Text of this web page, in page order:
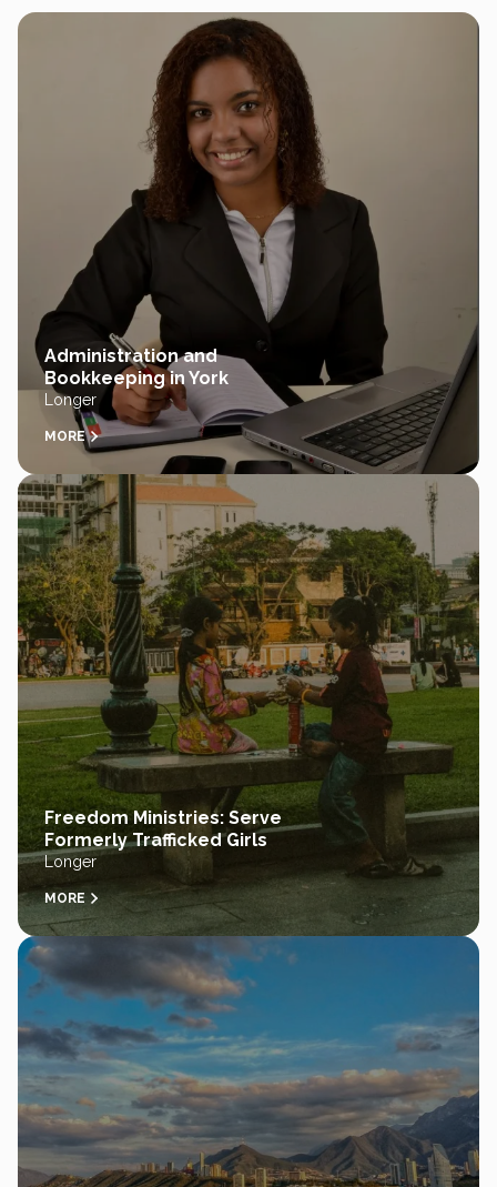
Administration and
Bookkeeping in York
Longer
MORE
Freedom Ministries: Serve
Formerly Trafficked Girls
Longer
MORE